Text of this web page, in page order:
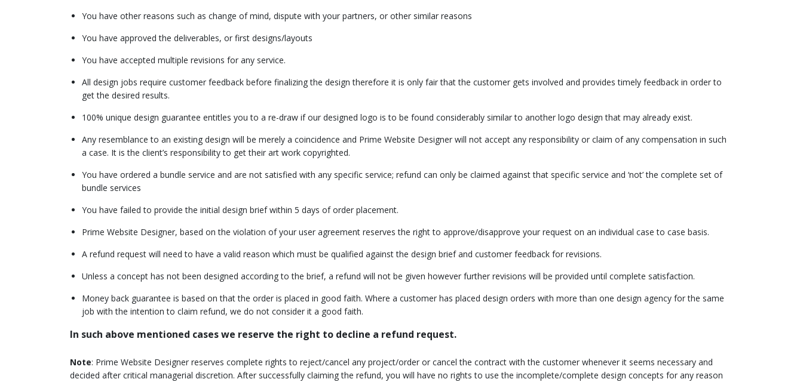
You have other reasons such as change of mind, dispute with your partners, or other similar reasons
You have approved the deliverables, or first designs/layouts
You have accepted multiple revisions for any service.
All design jobs require customer feedback before finalizing the design therefore it is only fair that the customer gets involved and provides timely feedback in order to
get the desired results.
100% unique design guarantee entitles you to a re-draw if our designed logo is to be found considerably similar to another logo design that may already exist.
Any resemblance to an existing design will be merely a coincidence and Prime Website Designer will not accept any responsibility or claim of any compensation in such
a case. It is the client’s responsibility to get their art work copyrighted.
You have ordered a bundle service and are not satisfied with any specific service; refund can only be claimed against that specific service and ‘not’ the complete set of
bundle services
You have failed to provide the initial design brief within 5 days of order placement.
Prime Website Designer, based on the violation of your user agreement reserves the right to approve/disapprove your request on an individual case to case basis.
A refund request will need to have a valid reason which must be qualified against the design brief and customer feedback for revisions.
Unless a concept has not been designed according to the brief, a refund will not be given however further revisions will be provided until complete satisfaction.
Money back guarantee is based on that the order is placed in good faith. Where a customer has placed design orders with more than one design agency for the same
job with the intention to claim refund, we do not consider it a good faith.
In such above mentioned cases we reserve the right to decline a refund request.
Note: Prime Website Designer reserves complete rights to reject/cancel any project/order or cancel the contract with the customer whenever it seems necessary and
decided after critical managerial discretion. After successfully claiming the refund, you will have no rights to use the incomplete/complete design concepts for any reason
Seal The Limited Time Offer
Before It Expires